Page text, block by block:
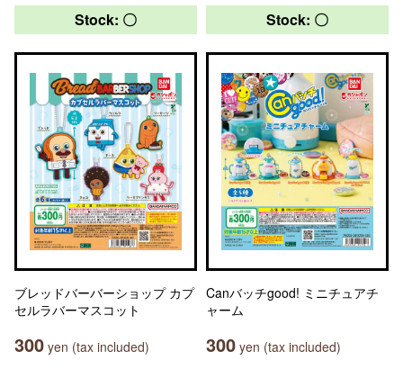
Stock: 〇
ブレッドバーバーショップ カプ
セルラバーマスコット
300 yen (tax included)
Stock: 〇
Canバッチgood! ミニチュアチ
ャーム
300 yen (tax included)